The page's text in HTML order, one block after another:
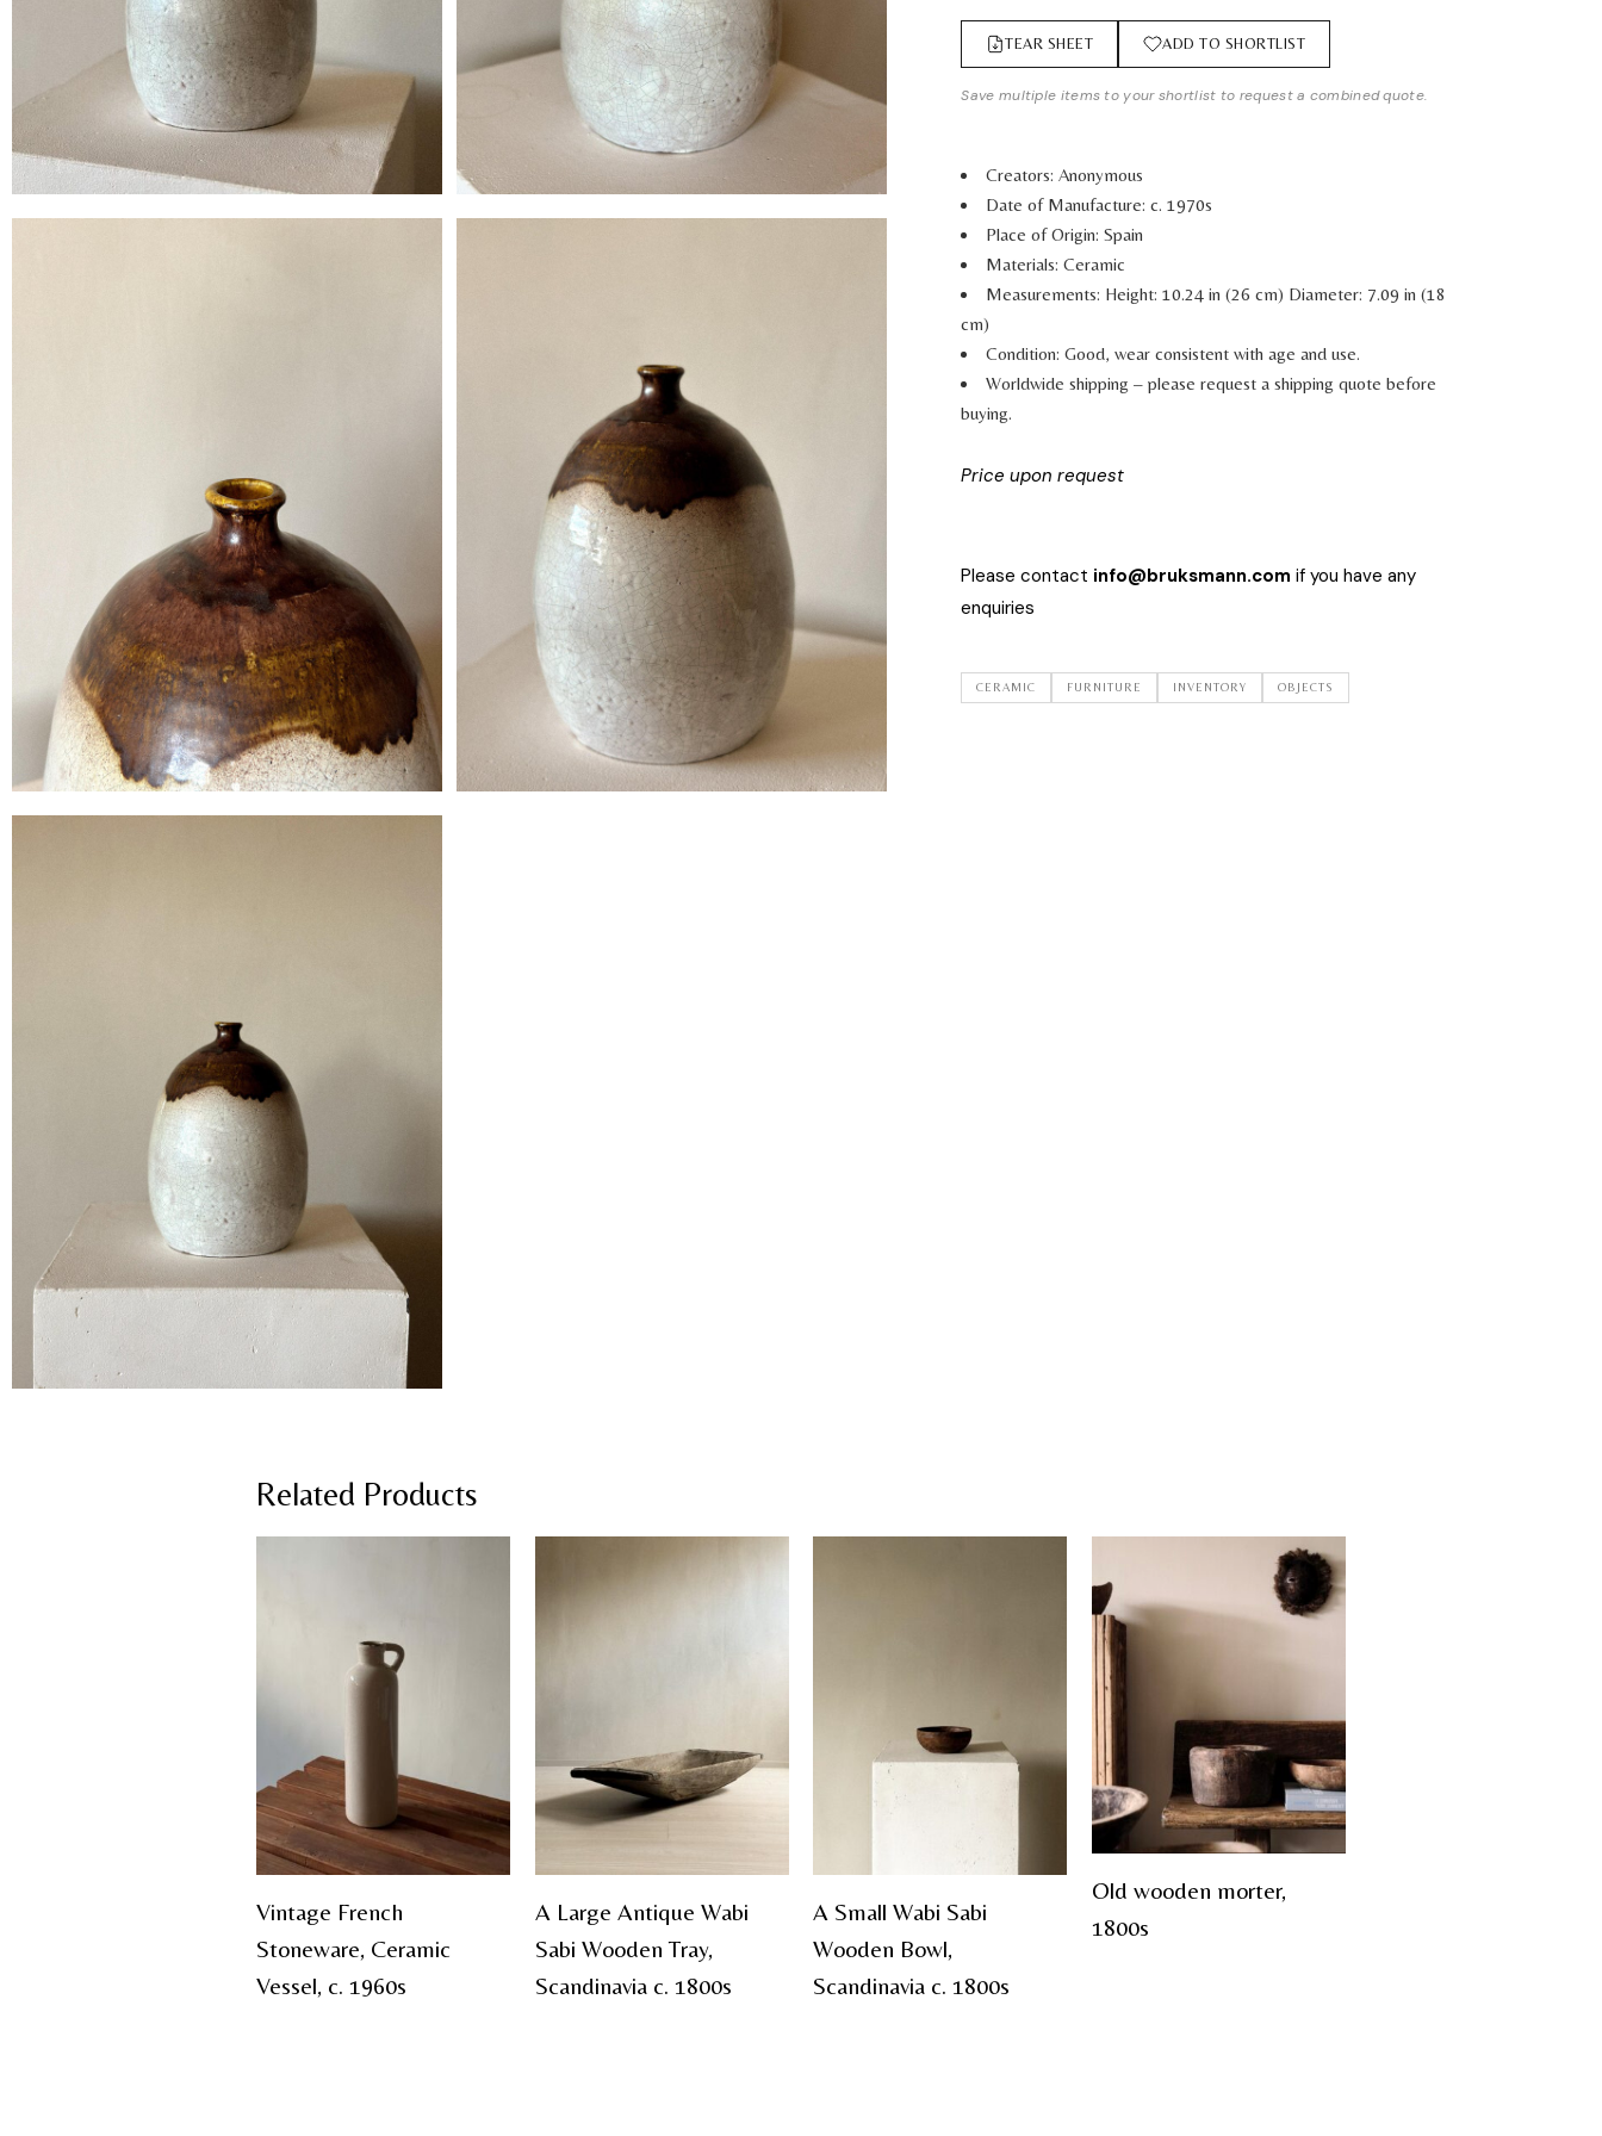
TEAR SHEET ADD TO SHORTLIST
Save multiple items to your shortlist to request a combined quote.
Creators: Anonymous
Date of Manufacture: c. 1970s
Place of Origin: Spain
Materials: Ceramic
Measurements: Height: 10.24 in (26 cm) Diameter: 7.09 in (18
cm)
Condition: Good, wear consistent with age and use.
Worldwide shipping – please request a shipping quote before
buying.
Price upon request
Please contact info@bruksmann.com if you have any
enquiries
CERAMIC FURNITURE INVENTORY OBJECTS
Related Products
Vintage French
Stoneware, Ceramic
Vessel, c. 1960s
A Large Antique Wabi
Sabi Wooden Tray,
Scandinavia c. 1800s
A Small Wabi Sabi
Wooden Bowl,
Scandinavia c. 1800s
Old wooden morter,
1800s